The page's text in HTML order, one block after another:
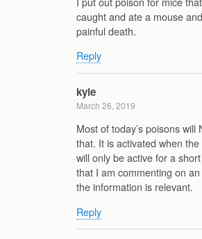
caught and ate a mouse
painful death.
Reply
kyle
March 26, 2019
Most of today’s poisons will
that. It is activated when
will only be active for a
that I am commenting on
the information is relevant.
Reply